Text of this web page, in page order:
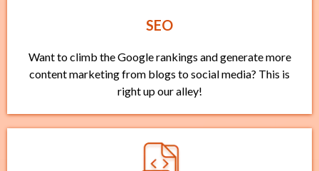
SEO
Want to climb the Google rankings and generate more
content marketing from blogs to social media? This is
right up our alley!